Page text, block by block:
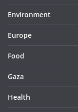
Environment
Europe
Food
Gaza
Health